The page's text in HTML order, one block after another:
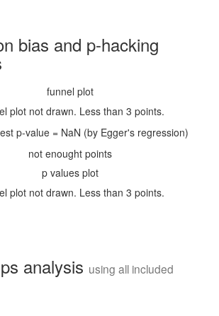
bias and p-hacking
funnel plot
plot not drawn. Less than 3 points.
p-value = NaN (by Egger's regression)
not enought points
p values plot
plot not drawn. Less than 3 points.
analysis using all included